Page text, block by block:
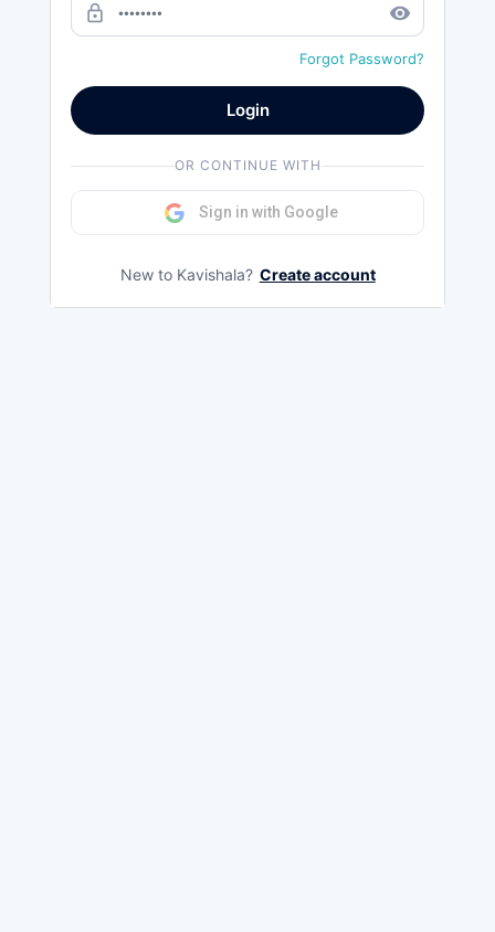
lock_outline remove_red_eye
Forgot Password?
Login
OR CONTINUE WITH
Sign in with Google
New to Kavishala? Create account